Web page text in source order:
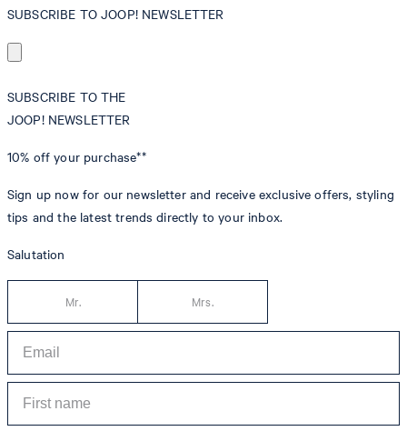
SUBSCRIBE TO JOOP! NEWSLETTER
SUBSCRIBE TO THE
JOOP! NEWSLETTER
10% off your purchase**
Sign up now for our newsletter and receive exclusive offers, styling
tips and the latest trends directly to your inbox.
Salutation
Mr. Mrs.